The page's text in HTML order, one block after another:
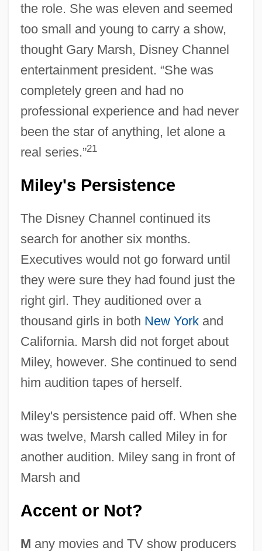
the role. She was eleven and seemed
too small and young to carry a show,
thought Gary Marsh, Disney Channel
entertainment president. “She was
completely green and had no
professional experience and had never
been the star of anything, let alone a
real series.”21
Miley's Persistence
The Disney Channel continued its
search for another six months.
Executives would not go forward until
they were sure they had found just the
right girl. They auditioned over a
thousand girls in both New Yorkand
California. Marsh did not forget about
Miley, however. She continued to send
him audition tapes of herself.
Miley's persistence paid off. When she
was twelve, Marsh called Miley in for
another audition. Miley sang in front of
Marsh and
Accent or Not?
M any movies and TV show producers